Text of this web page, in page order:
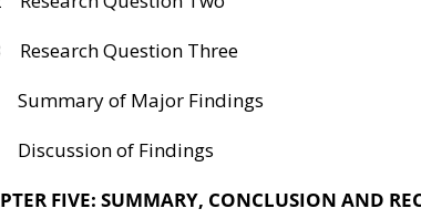
Research
Summary of
Discussion of
FIVE: SUMMARY, CONCLUSION AND